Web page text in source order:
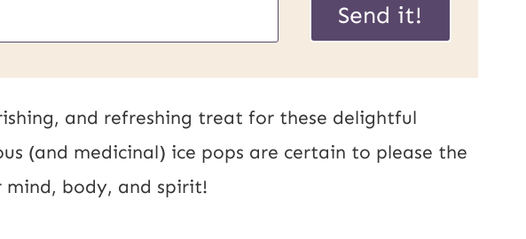
Send it!
and refreshing treat for these delightful
(and medicinal) ice pops are certain to please the
mind, body, and spirit!